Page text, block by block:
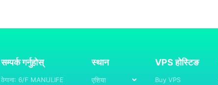
सम्पर्क गर्नुहोस्
ठेगाना: 6/F MANULIFE
स्थान
एशिया
VPS होस्टिङ
Buy VPS